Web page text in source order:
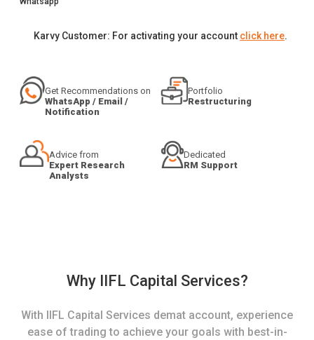
Karvy Customer: For activating your account click here.
Get Recommendations on
WhatsApp / Email /
Notification
Portfolio
Restructuring
Advice from
Expert Research
Analysts
Dedicated
RM Support
Why IIFL Capital Services?
With IIFL Capital Services demat account, experience
ease of trading to achieve your goals with best-in-